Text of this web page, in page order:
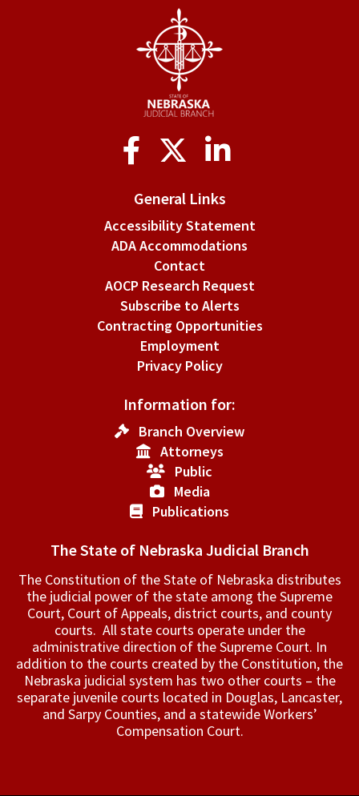
General Links
Accessibility Statement
ADA Accommodations
Contact
AOCP Research Request
Subscribe to Alerts
Contracting Opportunities
Employment
Privacy Policy
Information for:
Branch Overview
Attorneys
Public
Media
Publications
The State of Nebraska Judicial Branch
The Constitution of the State of Nebraska distributes
the judicial power of the state among the Supreme
Court, Court of Appeals, ­district courts, and county
courts. All state courts operate under the
administrative direction of the Supreme Court. In
addition to the courts created by the Constitution, the
Nebraska judicial system has two other courts – the
separate juvenile courts located in Douglas, Lancaster,
and Sarpy Counties, and a statewide Workers’
Compensation Court.